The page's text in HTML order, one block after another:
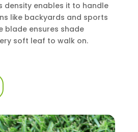
density enables it to handle
like backyards and sports
blade ensures shade
soft leaf to walk on.